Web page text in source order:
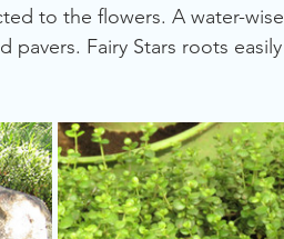
to the flowers. A water-wise
pavers. Fairy Stars roots easily